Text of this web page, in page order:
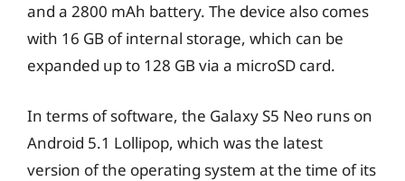
and a 2800 mAh battery. The device also comes
with 16 GB of internal storage, which can be
expanded up to 128 GB via a microSD card.
In terms of software, the Galaxy S5 Neo runs on
Android 5.1 Lollipop, which was the latest
version of the operating system at the time of its